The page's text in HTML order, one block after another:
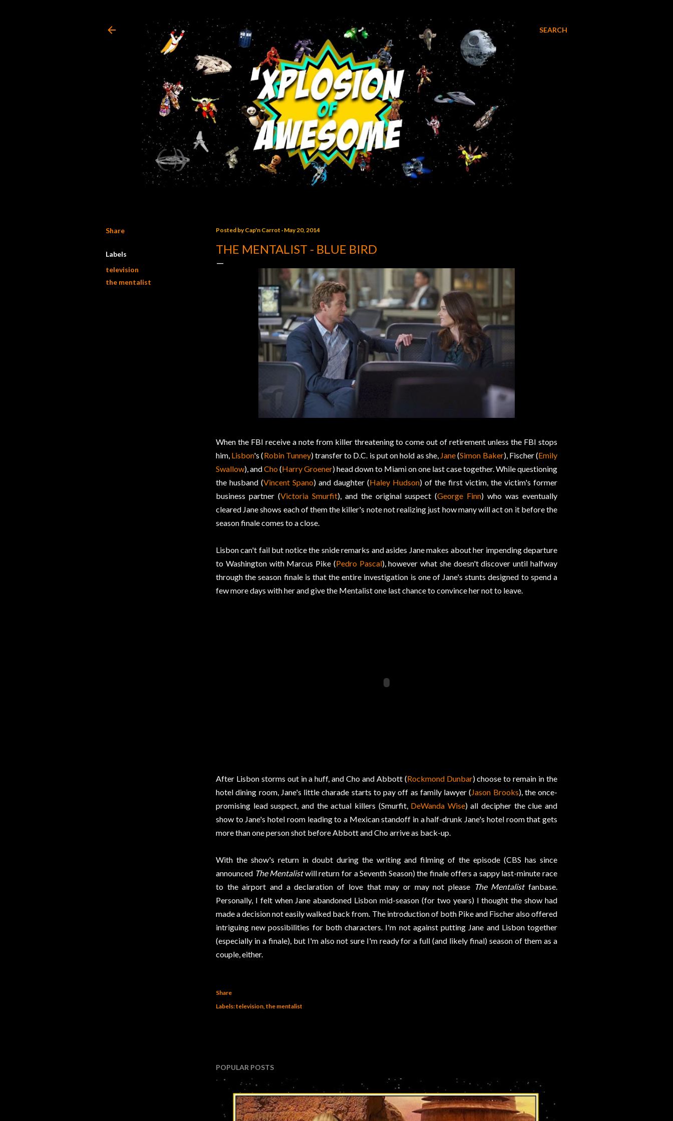
SEARCH
Share
Labels
television
the mentalist
Posted byCap'n Carrot May 20, 2014
THE MENTALIST - BLUE BIRD
When the FBI receive a note from killer threatening to come out of retirement unless the FBI stops
him, Lisbon's (Robin Tunney) transfer to D.C. is put on hold as she, Jane(Simon Baker), Fischer (Emily
Swallow), andCho(Harry Groener) head down to Miami on one last case together. While questioning
the husband (Vincent Spano) and daughter (Haley Hudson) of the first victim, the victim's former
business partner (Victoria Smurfit), and the original suspect (George Finn) who was eventually
cleared Jane shows each of them the killer's note not realizing just how many will act on it before the
season finale comes to a close.
Lisbon can't fail but notice the snide remarks and asides Jane makes about her impending departure
to Washington with Marcus Pike (Pedro Pascal), however what she doesn't discover until halfway
through the season finale is that the entire investigation is one of Jane's stunts designed to spend a
few more days with her and give the Mentalist one last chance to convince her not to leave.
After Lisbon storms out in a huff, and Cho and Abbott (Rockmond Dunbar) choose to remain in the
hotel dining room, Jane's little charade starts to pay off as family lawyer (Jason Brooks), the once-
promising lead suspect, and the actual killers (Smurfit, DeWanda Wise) all decipher the clue and
show to Jane's hotel room leading to a Mexican standoff in a half-drunk Jane's hotel room that gets
more than one person shot before Abbott and Cho arrive as back-up.
With the show's return in doubt during the writing and filming of the episode (CBS has since
announced The Mentalistwill return for a Seventh Season) the finale offers a sappy last-minute race
to the airport and a declaration of love that may or may not please The Mentalistfanbase.
Personally, I felt when Jane abandoned Lisbon mid-season (for two years) I thought the show had
made a decision not easily walked back from. The introduction of both Pike and Fischer also offered
intriguing new possibilities for both characters. I'm not against putting Jane and Lisbon together
(especially in a finale), but I'm also not sure I'm ready for a full (and likely final) season of them as a
couple, either.
Share
Labels:television the mentalist
POPULAR POSTS